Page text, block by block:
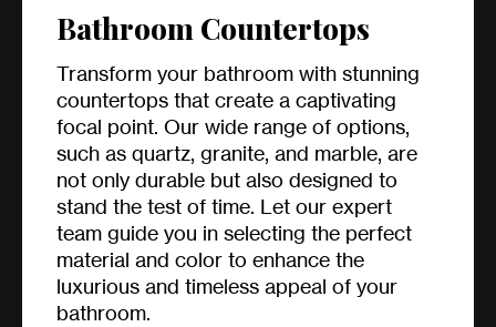
Bathroom Countertops
Transform your bathroom with stunning
countertops that create a captivating
focal point. Our wide range of options,
such as quartz, granite, and marble, are
not only durable but also designed to
stand the test of time. Let our expert
team guide you in selecting the perfect
material and color to enhance the
luxurious and timeless appeal of your
bathroom.